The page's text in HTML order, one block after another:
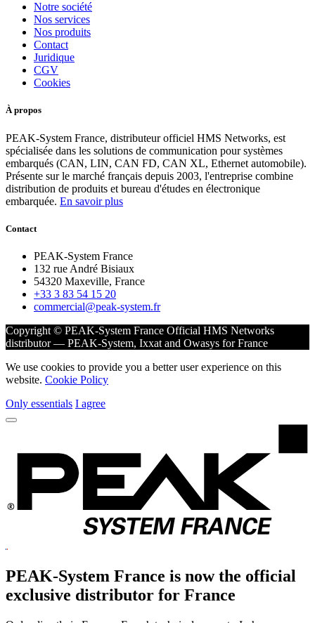
Notre société
Nos services
Nos produits
Contact
Juridique
CGV
Cookies
À propos
PEAK-System France, distributeur officiel HMS Networks, est
spécialisée dans les solutions de communication pour systèmes
embarqués (CAN, LIN, CAN FD, CAN XL, Ethernet automobile).
Présente sur le marché français depuis 2003, l'entreprise combine
distribution de produits et bureau d'études en électronique
embarquée. En savoir plus
Contact
PEAK-System France
132 rue André Bisiaux
54320 Maxeville, France
+33 3 83 54 15 20
commercial@peak-system.fr
Copyright © PEAK-System France Official HMS Networks
distributor — PEAK-System, Ixxat and Owasys for France
We use cookies to provide you a better user experience on this
website. Cookie Policy
Only essentials I agree
PEAK-System France is now the official
exclusive distributor for France